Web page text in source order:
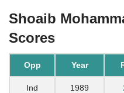
Shoaib
Scores
Opp Year
Ind 1989